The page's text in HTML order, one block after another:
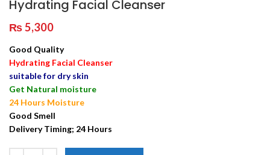
Hydrating Facial Cleanser
₨5,300
Good Quality
Hydrating Facial Cleanser
suitable for dry skin
Get Natural moisture
24 Hours Moisture
Good Smell
Delivery Timing; 24 Hours